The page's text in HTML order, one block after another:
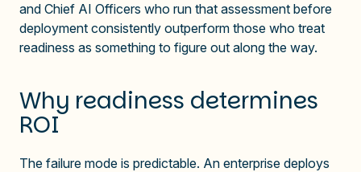
and Chief AI Officers who run that assessment before
deployment consistently outperform those who treat
readiness as something to figure out along the way.
Why readiness determines
ROI
The failure mode is predictable. An enterprise deploys